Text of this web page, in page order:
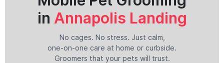
in Annapolis Landing
No cages. No stress. Just calm,
one-on-one care at home or curbside.
Groomers that your pets will trust.